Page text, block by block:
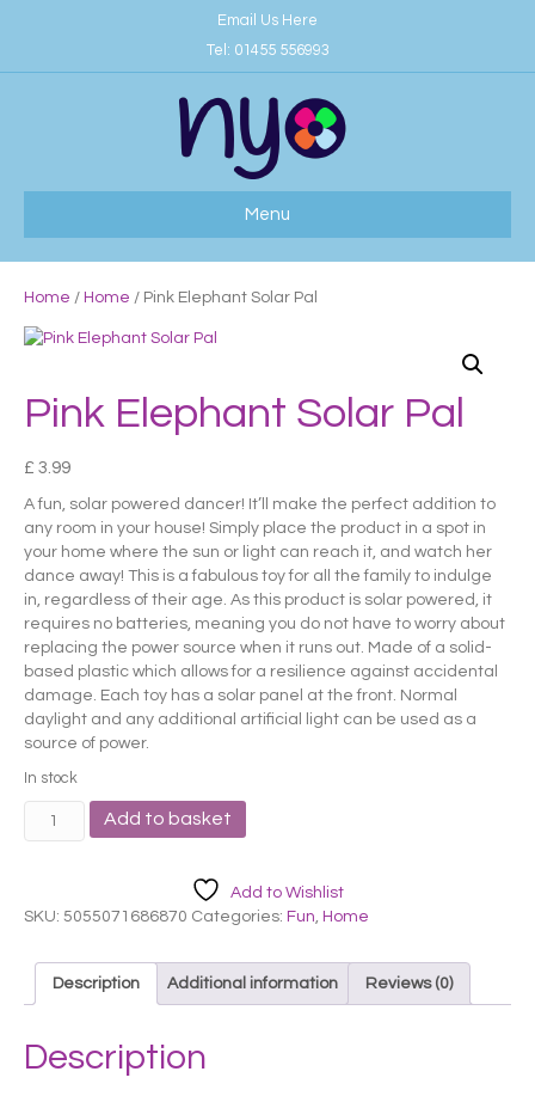
Email Us Here
Tel: 01455 556993
Menu
Home / Home / Pink Elephant Solar Pal
Pink Elephant Solar Pal
£ 3.99
A fun, solar powered dancer! It’ll make the perfect addition to
any room in your house! Simply place the product in a spot in
your home where the sun or light can reach it, and watch her
dance away! This is a fabulous toy for all the family to indulge
in, regardless of their age. As this product is solar powered, it
requires no batteries, meaning you do not have to worry about
replacing the power source when it runs out. Made of a solid-
based plastic which allows for a resilience against accidental
damage. Each toy has a solar panel at the front. Normal
daylight and any additional artificial light can be used as a
source of power.
In stock
Pink
Elephant
quantity
Add to basket
Add to Wishlist
SKU: 5055071686870 Categories: Fun, Home
Description Additional information Reviews (0)
Description